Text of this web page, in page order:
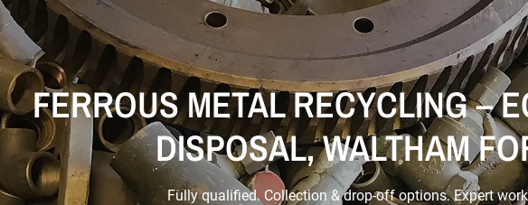
FERROUS METAL RECYCLING –
DISPOSAL, WALTHAM
Fully qualified. Collection & drop-off options. Expert